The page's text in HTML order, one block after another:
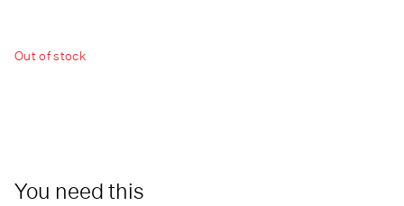
Out of stock
You need this